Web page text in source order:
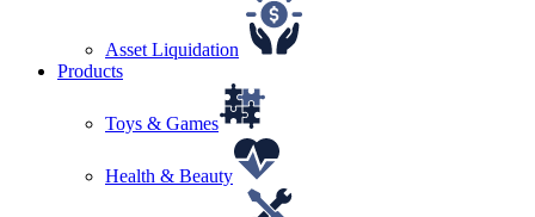
Asset Liquidation
Products
Toys & Games
Health & Beauty